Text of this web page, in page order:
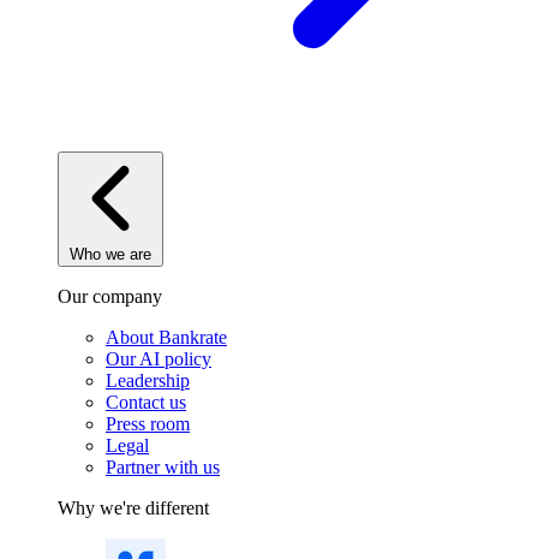
Who we are
Our company
About Bankrate
Our AI policy
Leadership
Contact us
Press room
Legal
Partner with us
Why we're different